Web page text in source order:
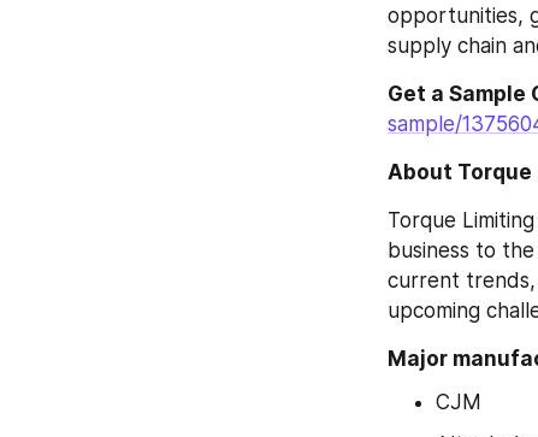
opportunities,
supply chain
Get a Sample
sample/
About
Torque
business to
current
upcoming
Major
CJM